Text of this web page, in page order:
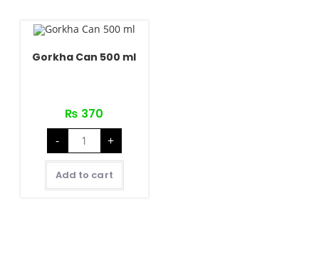
Gorkha Can 500 ml
₨ 370
-
Gorkha
Can
500
ml
quantity
+
Add to cart